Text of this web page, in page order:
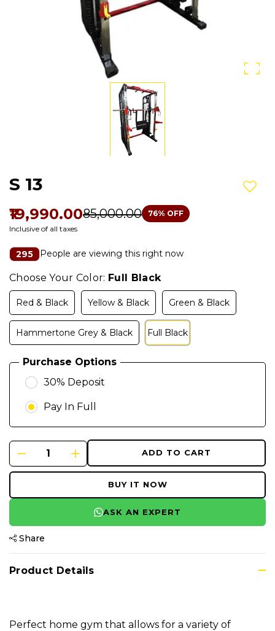
S 13
₹19,990.00₹85,000.00 76% OFF
Inclusive of all taxes
295 People are viewing this right now
Choose Your Color: Full Black
Red & Black Yellow & Black Green & Black
Hammertone Grey & Black Full Black
Purchase Options
30% Deposit
Pay In Full
ADD TO CART
Add
BUY IT NOW
ASK AN EXPERT
Share
Product Details
Perfect home gym that allows for a variety of